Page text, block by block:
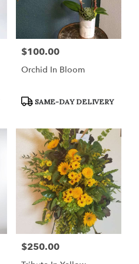
Price:
$100.00
Orchid In Bloom
Product
SAME-DAY DELIVERY
Price:
$250.00